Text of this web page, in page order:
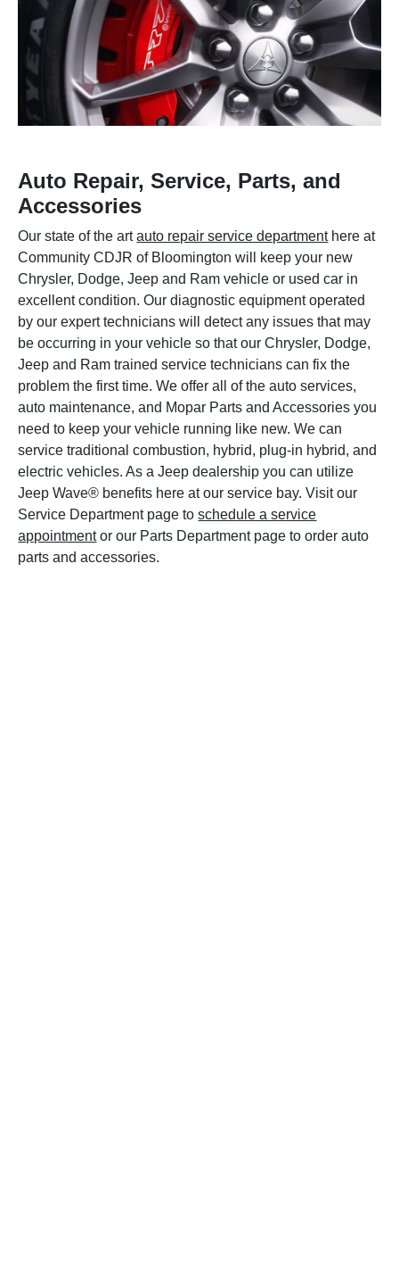
Auto Repair, Service, Parts, and
Accessories
Our state of the artauto repair service departmenthere at
Community CDJR of Bloomington will keep your new
Chrysler, Dodge, Jeep and Ram vehicle or used car in
excellent condition. Our diagnostic equipment operated
by our expert technicians will detect any issues that may
be occurring in your vehicle so that our Chrysler, Dodge,
Jeep and Ram trained service technicians can fix the
problem the first time. We offer all of the auto services,
auto maintenance, and Mopar Parts and Accessories you
need to keep your vehicle running like new. We can
service traditional combustion, hybrid, plug-in hybrid, and
electric vehicles. As a Jeep dealership you can utilize
Jeep Wave® benefits here at our service bay. Visit our
Service Department page toschedule a service
appointmentor our Parts Department page to order auto
parts and accessories.